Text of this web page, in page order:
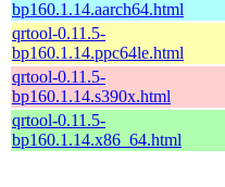
bp160.1.14.aarch64.html
qrtool-0.11.5-
bp160.1.14.ppc64le.html
qrtool-0.11.5-
bp160.1.14.s390x.html
qrtool-0.11.5-
bp160.1.14.x86_64.html